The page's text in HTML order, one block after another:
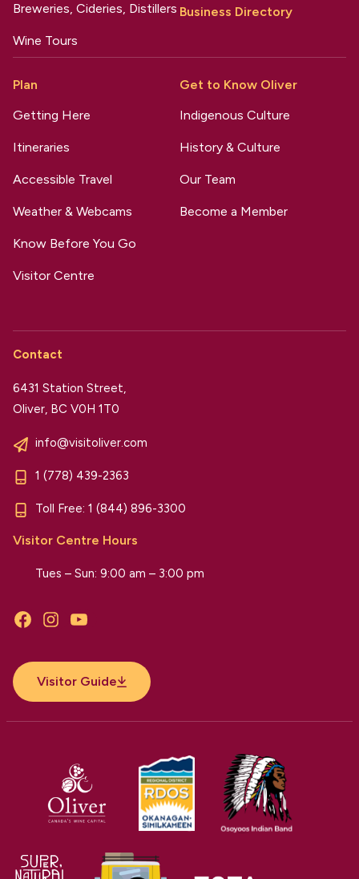
Breweries, Cideries, Distillers
Wine Tours
Business Directory
Plan
Getting Here
Itineraries
Accessible Travel
Weather & Webcams
Know Before You Go
Visitor Centre
Get to Know Oliver
Indigenous Culture
History & Culture
Our Team
Become a Member
Contact
6431 Station Street,
Oliver, BC V0H 1T0
info@visitoliver.com
1 (778) 439-2363
Toll Free: 1 (844) 896-3300
Visitor Centre Hours
Tues – Sun: 9:00 am – 3:00 pm
FacebookInstagramYouTube
Visitor Guide